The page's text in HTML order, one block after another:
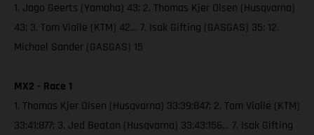
1. Jago Geerts (Yamaha) 43; 2. Thomas Kjer Olsen (Husqvarna)
43; 3. Tom Vialle (KTM) 42… 7. Isak Gifting (GASGAS) 35; 12.
Michael Sander (GASGAS) 15
MX2 - Race 1
1. Thomas Kjer Olsen (Husqvarna) 33:39:847; 2. Tom Vialle (KTM)
33:41:877; 3. Jed Beaton (Husqvarna) 33:43:156… 7. Isak Gifting